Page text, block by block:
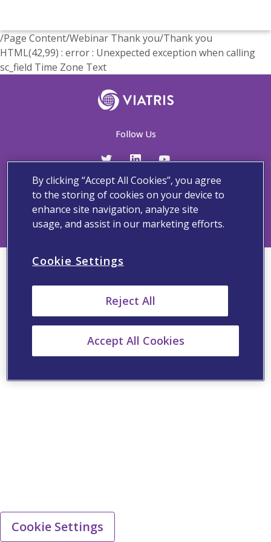
/Page Content/Webinar Thank you/Thank you
HTML(42,99) : error : Unexpected exception when calling
sc_field Time Zone Text
Follow Us
Contact Us Adverse Events and Medical Information
Privacy and Policy
Terms And Conditions
Cookie Settings
By clicking “Accept All Cookies”, you agree
to the storing of cookies on your device to
enhance site navigation, analyze site
usage, and assist in our marketing efforts.
Cookie Settings
Reject All
Accept All Cookies